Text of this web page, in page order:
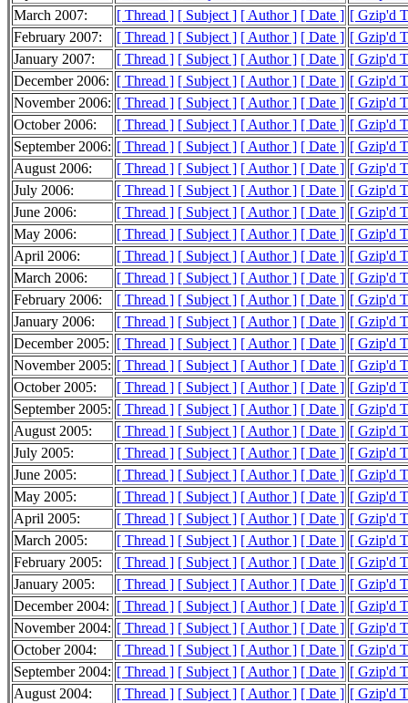
March 2007:
[ Thread ] [ Subject ] [ Author ] [ Date ] [ Gzip'd
February 2007:
[ Thread ] [ Subject ] [ Author ] [ Date ] [ Gzip'd
January 2007:
[ Thread ] [ Subject ] [ Author ] [ Date ] [ Gzip'd
December 2006: [ Thread ] [ Subject ] [ Author ] [ Date ] [ Gzip'd
November 2006: [ Thread ] [ Subject ] [ Author ] [ Date ] [ Gzip'd
October 2006:
[ Thread ] [ Subject ] [ Author ] [ Date ] [ Gzip'd
September 2006: [ Thread ] [ Subject ] [ Author ] [ Date ] [ Gzip'd
August 2006:
[ Thread ] [ Subject ] [ Author ] [ Date ] [ Gzip'd
July 2006:
[ Thread ] [ Subject ] [ Author ] [ Date ] [ Gzip'd
June 2006:
[ Thread ] [ Subject ] [ Author ] [ Date ] [ Gzip'd
May 2006:
[ Thread ] [ Subject ] [ Author ] [ Date ] [ Gzip'd
April 2006:
[ Thread ] [ Subject ] [ Author ] [ Date ] [ Gzip'd
March 2006:
[ Thread ] [ Subject ] [ Author ] [ Date ] [ Gzip'd
February 2006:
[ Thread ] [ Subject ] [ Author ] [ Date ] [ Gzip'd
January 2006:
[ Thread ] [ Subject ] [ Author ] [ Date ] [ Gzip'd
December 2005: [ Thread ] [ Subject ] [ Author ] [ Date ] [ Gzip'd
November 2005: [ Thread ] [ Subject ] [ Author ] [ Date ] [ Gzip'd
October 2005:
[ Thread ] [ Subject ] [ Author ] [ Date ] [ Gzip'd
September 2005: [ Thread ] [ Subject ] [ Author ] [ Date ] [ Gzip'd
August 2005:
[ Thread ] [ Subject ] [ Author ] [ Date ] [ Gzip'd
July 2005:
[ Thread ] [ Subject ] [ Author ] [ Date ] [ Gzip'd
June 2005:
[ Thread ] [ Subject ] [ Author ] [ Date ] [ Gzip'd
May 2005:
[ Thread ] [ Subject ] [ Author ] [ Date ] [ Gzip'd
April 2005:
[ Thread ] [ Subject ] [ Author ] [ Date ] [ Gzip'd
March 2005:
[ Thread ] [ Subject ] [ Author ] [ Date ] [ Gzip'd
February 2005:
[ Thread ] [ Subject ] [ Author ] [ Date ] [ Gzip'd
January 2005:
[ Thread ] [ Subject ] [ Author ] [ Date ] [ Gzip'd
December 2004: [ Thread ] [ Subject ] [ Author ] [ Date ] [ Gzip'd
November 2004: [ Thread ] [ Subject ] [ Author ] [ Date ] [ Gzip'd
October 2004:
[ Thread ] [ Subject ] [ Author ] [ Date ] [ Gzip'd
September 2004: [ Thread ] [ Subject ] [ Author ] [ Date ] [ Gzip'd
August 2004:
[ Thread ] [ Subject ] [ Author ] [ Date ] [ Gzip'd